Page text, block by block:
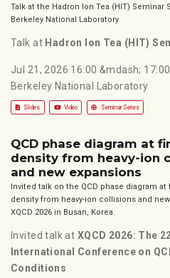
Talk at the Hadron Ion Tea (HIT) Seminar
Berkeley National Laboratory
Talk at Hadron Ion Tea (HIT)
Jul 21, 2026 16:00 &mdash; 17:00
Berkeley National Laboratory
Slides Video Seminar Series
QCD phase diagram at
density from heavy-ion
and new expansions
Invited talk on the QCD phase diagram at
density from heavy-ion collisions and
XQCD 2026 in Busan, Korea.
Invited talk at XQCD 2026: The
International Conference on
Conditions